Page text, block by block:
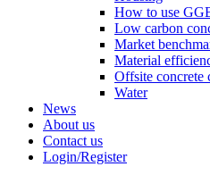
How to use
Low carbon
Market
Material
Offsite concrete
Water
News
About us
Contact us
Login/Register